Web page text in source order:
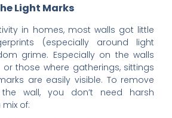
Light Marks
in homes, most walls got little
(especially around light
grime. Especially on the walls
those where gatherings, sittings
are easily visible. To remove
wall, you don’t need harsh
of: